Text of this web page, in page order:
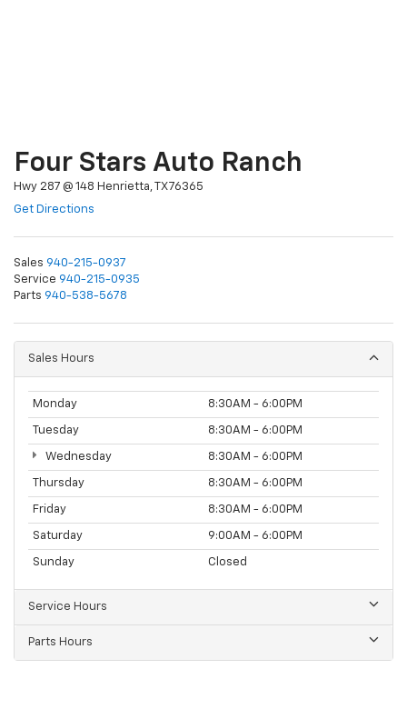
Four Stars Auto Ranch
Hwy 287 @ 148 Henrietta, TX 76365
Get Directions
Sales 940-215-0937
Service 940-215-0935
Parts 940-538-5678
Sales Hours
Monday 8:30AM - 6:00PM
Tuesday 8:30AM - 6:00PM
Wednesday 8:30AM - 6:00PM
Thursday 8:30AM - 6:00PM
Friday 8:30AM - 6:00PM
Saturday 9:00AM - 6:00PM
Sunday Closed
Service Hours
Parts Hours